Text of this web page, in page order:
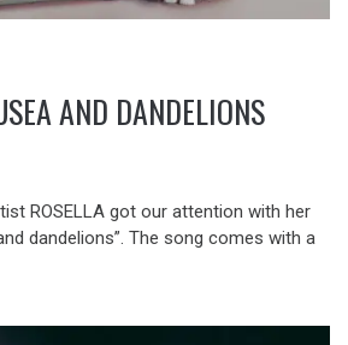
AND DANDELIONS
ROSELLA got our attention with her
dandelions”. The song comes with a